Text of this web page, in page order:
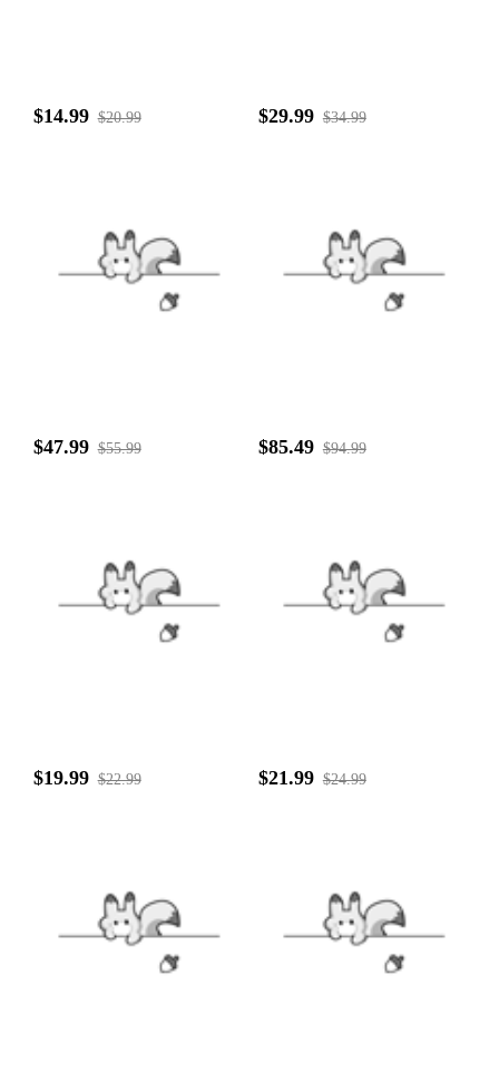
$14.99 $20.99 $29.99 $34.99
$47.99 $55.99 $85.49 $94.99
$19.99 $22.99 $21.99 $24.99